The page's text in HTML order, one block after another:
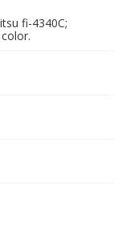
fi-4340C;